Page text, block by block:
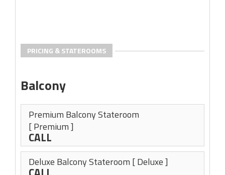
PRICING & STATEROOMS
Balcony
Premium Balcony Stateroom
[ Premium ]
CALL
Deluxe Balcony Stateroom [ Deluxe ]